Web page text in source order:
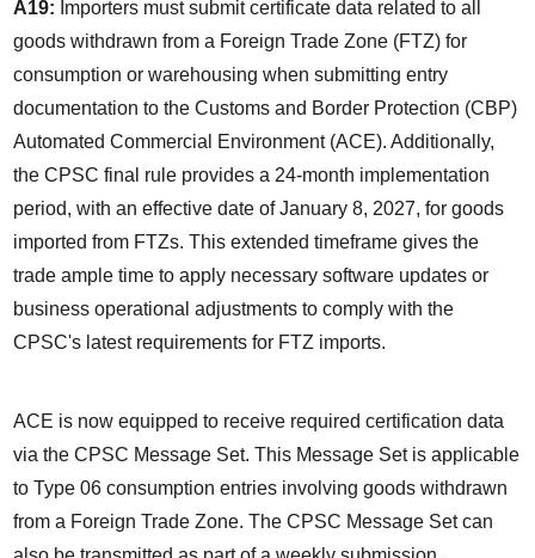
A19: Importers must submit certificate data related to all
goods withdrawn from a Foreign Trade Zone (FTZ) for
consumption or warehousing when submitting entry
documentation to the Customs and Border Protection (CBP)
Automated Commercial Environment (ACE). Additionally,
the CPSC final rule provides a 24-month implementation
period, with an effective date of January 8, 2027, for goods
imported from FTZs. This extended timeframe gives the
trade ample time to apply necessary software updates or
business operational adjustments to comply with the
CPSC's latest requirements for FTZ imports.
ACE is now equipped to receive required certification data
via the CPSC Message Set. This Message Set is applicable
to Type 06 consumption entries involving goods withdrawn
from a Foreign Trade Zone. The CPSC Message Set can